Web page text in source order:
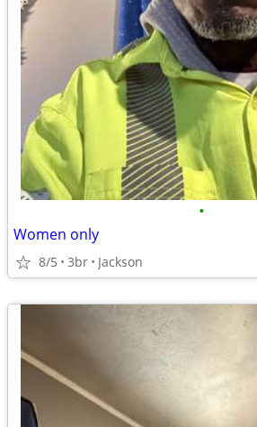
•
Women only
8/5 3br Jackson